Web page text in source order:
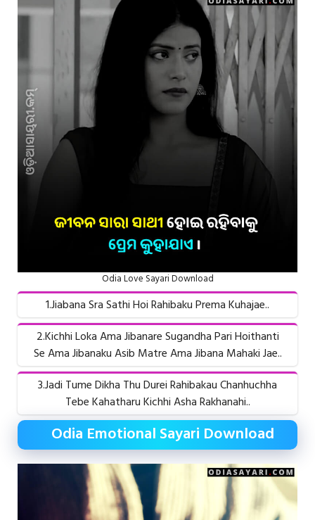
Odia Love Sayari Download
1.Jiabana Sra Sathi Hoi Rahibaku Prema Kuhajae..
2.Kichhi Loka Ama Jibanare Sugandha Pari Hoithanti
Se Ama Jibanaku Asib Matre Ama Jibana Mahaki Jae..
3.Jadi Tume Dikha Thu Durei Rahibakau Chanhuchha
Tebe Kahatharu Kichhi Asha Rakhanahi..
Odia Emotional Sayari Download